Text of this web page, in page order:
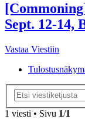
Sept. 12-14,
Vastaa Viestiin
1 viesti • Sivu 1/1